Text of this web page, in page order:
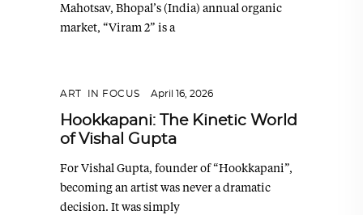
Mahotsav, Bhopal’s (India) annual organic
market, “Viram 2” is a
ART IN FOCUS April 16, 2026
Hookkapani: The Kinetic World
of Vishal Gupta
For Vishal Gupta, founder of “Hookkapani”,
becoming an artist was never a dramatic
decision. It was simply